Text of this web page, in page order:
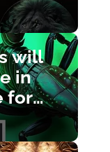
will
in
for